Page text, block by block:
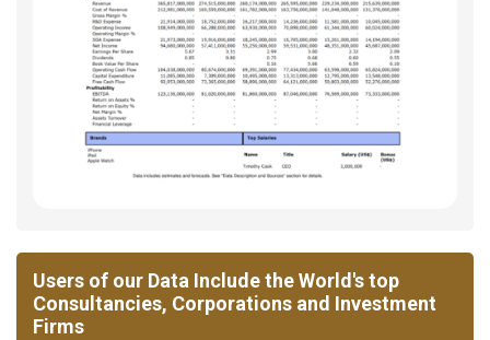
Users of our Data Include the World's top
Consultancies, Corporations and Investment
Firms